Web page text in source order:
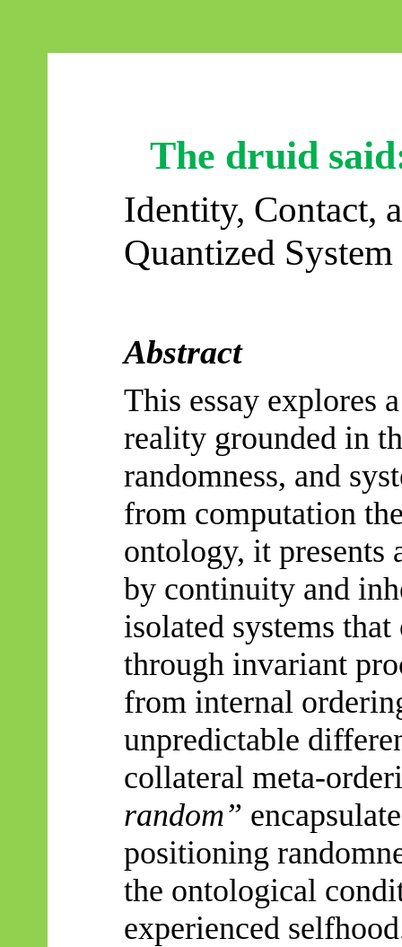
The druid
Identity, Contact,
Quantized System
Abstract
This essay explores
reality grounded in
randomness, and
from computation
ontology, it presents
by continuity and
isolated systems
through invariant
from internal
unpredictable
collateral meta-
random”
positioning
the ontological
experienced